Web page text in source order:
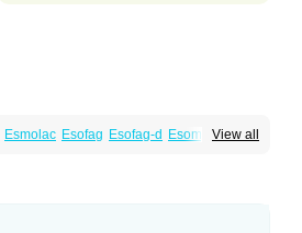
View all
Esmolac Esofag Esofag-d
Esomac